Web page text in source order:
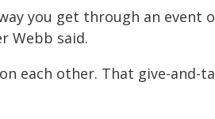
you get through an event
Webb said.
each other. That give-and-